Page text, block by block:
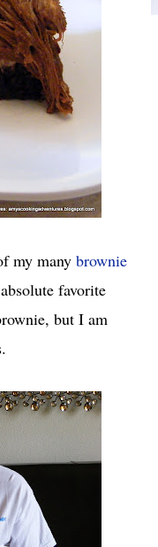
my many brownie
favorite
but I am